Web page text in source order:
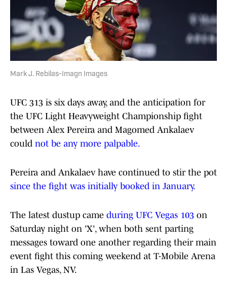
Mark J. Rebilas-Imagn Images
UFC 313 is six days away, and the anticipation for
the UFC Light Heavyweight Championship fight
between Alex Pereira and Magomed Ankalaev
could not be any more palpable.
Pereira and Ankalaev have continued to stir the pot
since the fight was initially booked in January.
The latest dustup came during UFC Vegas 103 on
Saturday night on 'X', when both sent parting
messages toward one another regarding their main
event fight this coming weekend at T-Mobile Arena
in Las Vegas, NV.